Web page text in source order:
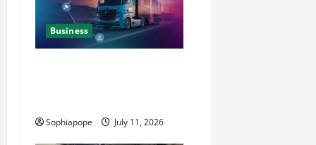
Business
Sophiapope July 11, 2026